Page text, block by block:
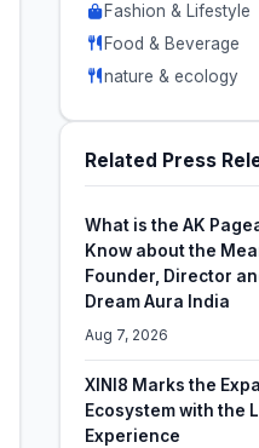
Fashion & Lifestyle
Food & Beverage
nature & ecology
Related Press
What is the AK
Know about the
Founder, Director
Dream Aura India
Aug 7, 2026
XINI8 Marks the
Ecosystem with the
Experience